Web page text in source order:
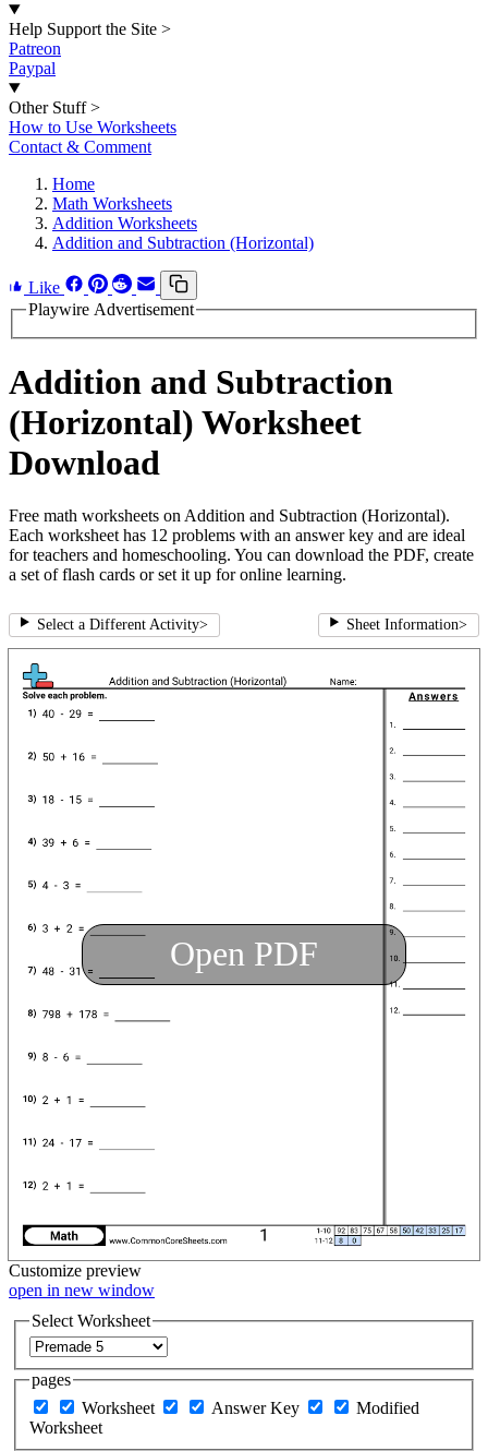
Help Support the Site >
Patreon
Paypal
Other Stuff >
How to Use Worksheets
Contact & Comment
Home
Math Worksheets
Addition Worksheets
Addition and Subtraction (Horizontal)
Like
Playwire Advertisement
Addition and Subtraction
(Horizontal) Worksheet
Download
Free math worksheets on Addition and Subtraction (Horizontal).
Each worksheet has 12 problems with an answer key and are ideal
for teachers and homeschooling. You can download the PDF, create
a set of flash cards or set it up for online learning.
Select a Different Activity> Sheet Information>
Open PDF
Customize preview
open in new window
Select Worksheet
pages
Worksheet
Answer Key
Modified
Worksheet